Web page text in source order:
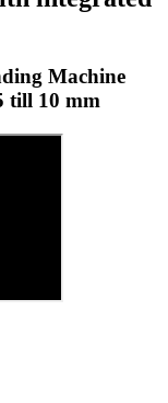
Machine
till 10 mm